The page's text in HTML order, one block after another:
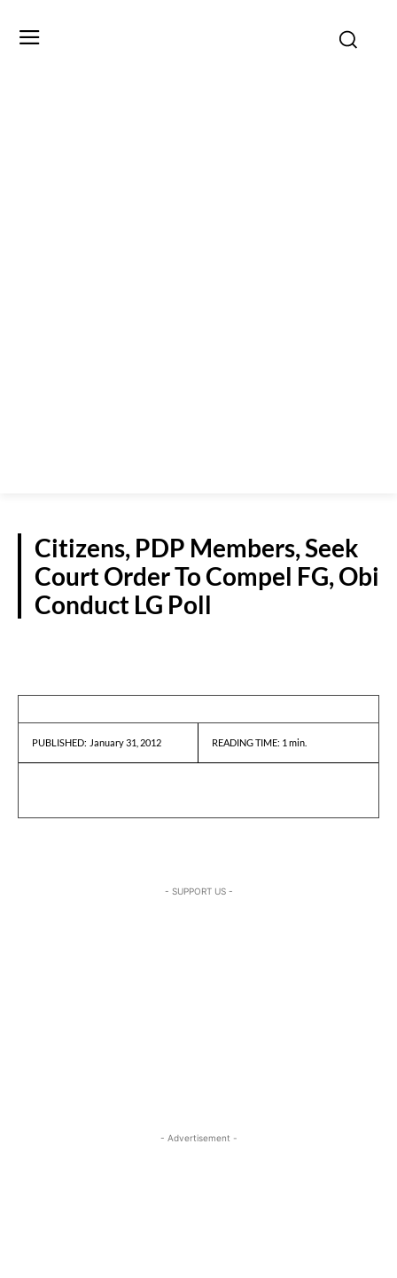
Citizens, PDP Members, Seek
Court Order To Compel FG, Obi
Conduct LG Poll
PUBLISHED: January 31, 2012 READING TIME: 1 min.
- SUPPORT US -
- Advertisement -